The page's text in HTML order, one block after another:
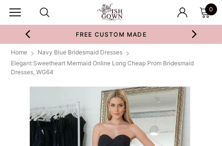
0
FREE CUSTOM MADE
Home
Navy Blue Bridesmaid Dresses
Elegant Sweetheart Mermaid Online Long Cheap Prom Bridesmaid
Dresses, WG64